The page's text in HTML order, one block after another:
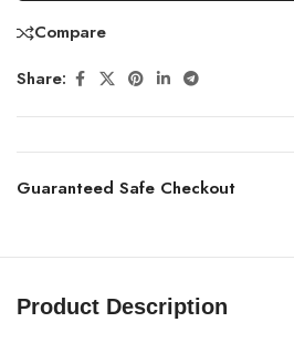
Compare
Share:
Guaranteed Safe Checkout
Product Description